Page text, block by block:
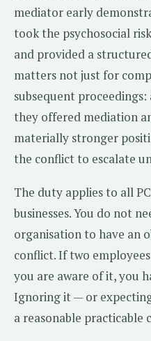
mediator early
took the psychosocial
and provided a
matters not just for
subsequent
they offered mediation
materially stronger
the conflict to escalate
The duty applies to all
businesses. You do not
organisation to have an
conflict. If two
you are aware of it, you
Ignoring it — or
a reasonable practicable